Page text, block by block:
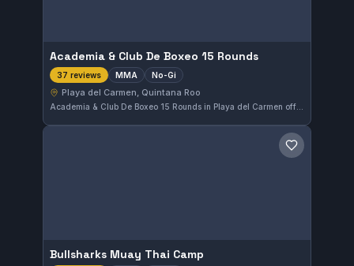
Academia & Club De Boxeo 15 Rounds
37 reviews MMA No-Gi
Playa del Carmen, Quintana Roo
Academia & Club De Boxeo 15 Rounds in Playa del Carmen offers a focused MMA and No-Gi training environment. With a perfect 5.0 rating from 37 reviews, this gym is praised for its effective mixed martial arts approach in Quintana Roo, Mexico.
Save gym
Bullsharks Muay Thai Camp